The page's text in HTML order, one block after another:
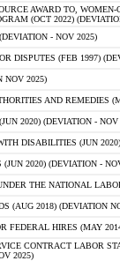
AWARD TO,
(OCT 2022)
- NOV 2025)
DISPUTES (FEB 1997)
NOV 2025)
AND REMEDIES
2020) (DEVIATION - NOV
DISABILITIES (JUN
2020) (DEVIATION -
THE NATIONAL
(AUG 2018) (DEVIATION
FEDERAL HIRES (MAY
CONTRACT LABOR
2025)